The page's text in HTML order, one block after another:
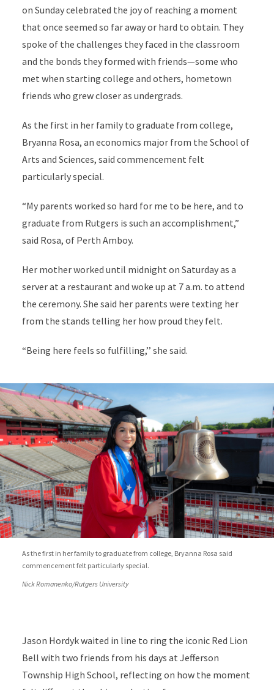
on Sunday celebrated the joy of reaching a moment
that once seemed so far away or hard to obtain. They
spoke of the challenges they faced in the classroom
and the bonds they formed with friends—some who
met when starting college and others, hometown
friends who grew closer as undergrads.
As the first in her family to graduate from college,
Bryanna Rosa, an economics major from the School of
Arts and Sciences, said commencement felt
particularly special.
“My parents worked so hard for me to be here, and to
graduate from Rutgers is such an accomplishment,”
said Rosa, of Perth Amboy.
Her mother worked until midnight on Saturday as a
server at a restaurant and woke up at 7 a.m. to attend
the ceremony. She said her parents were texting her
from the stands telling her how proud they felt.
“Being here feels so fulfilling,’’ she said.
As the first in her family to graduate from college, Bryanna Rosa said
commencement felt particularly special.
Nick Romanenko/Rutgers University
Jason Hordyk waited in line to ring the iconic Red Lion
Bell with two friends from his days at Jefferson
Township High School, reflecting on how the moment